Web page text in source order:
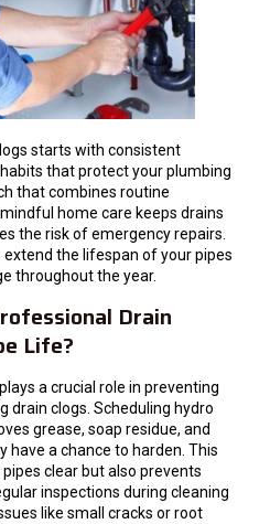
starts with consistent
that protect your plumbing
that combines routine
home care keeps drains
the risk of emergency repairs.
the lifespan of your pipes
throughout the year.
Drain
Life?
a crucial role in preventing
drain clogs. Scheduling hydro
grease, soap residue, and
a chance to harden. This
clear but also prevents
inspections during cleaning
like small cracks or root